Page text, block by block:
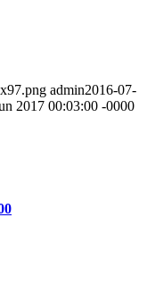
admin2016-07-
2017 00:03:00 -0000